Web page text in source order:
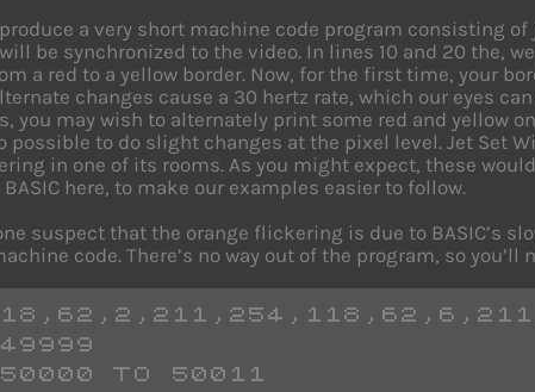
produce a very short machine code program consisting of
be synchronized to the video. In lines 10 and 20 the,
a red to a yellow border. Now, for the first time, your
changes cause a 30 hertz rate, which our eyes
you may wish to alternately print some red and yellow
possible to do slight changes at the pixel level. Jet Set
in one of its rooms. As you might expect, these
here, to make our examples easier to follow.
suspect that the orange flickering is due to BASIC’s
code. There’s no way out of the program, so you’ll
TO 50011